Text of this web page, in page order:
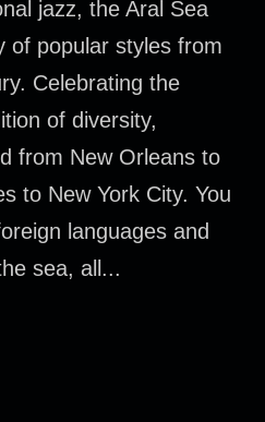
jazz, the Aral Sea
of popular styles from
Celebrating the
of diversity,
from New Orleans to
to New York City. You
languages and
sea, all...